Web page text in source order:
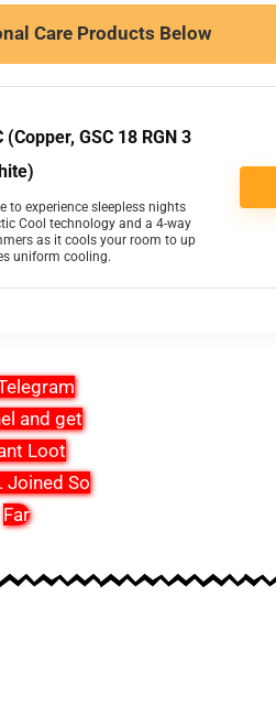
Care Products Below
GSC 18 RGN 3
to experience sleepless nights
Cool technology and a 4-way
as it cools your room to up
uniform cooling.
and get
Loot
Joined So
Far